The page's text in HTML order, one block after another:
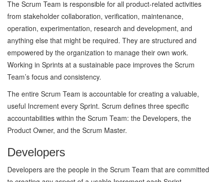
The Scrum Team is responsible for all product-related activities
from stakeholder collaboration, verification, maintenance,
operation, experimentation, research and development, and
anything else that might be required. They are structured and
empowered by the organization to manage their own work.
Working in Sprints at a sustainable pace improves the Scrum
Team’s focus and consistency.
The entire Scrum Team is accountable for creating a valuable,
useful Increment every Sprint. Scrum defines three specific
accountabilities within the Scrum Team: the Developers, the
Product Owner, and the Scrum Master.
Developers
Developers are the people in the Scrum Team that are committed